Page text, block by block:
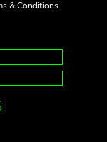
& Conditions